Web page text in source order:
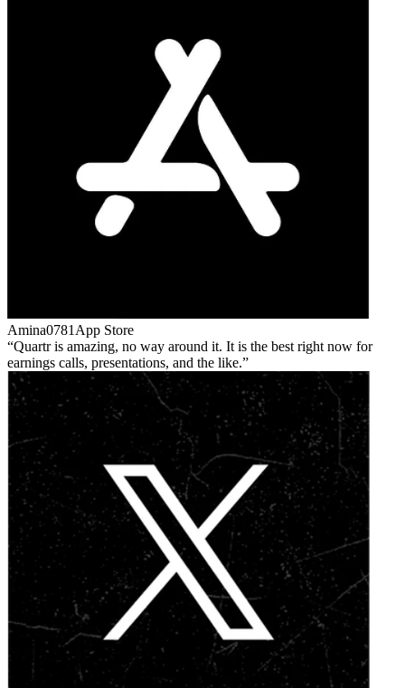
Amina0781 App Store
Quartr is amazing, no way around it. It is the best right now for
earnings calls, presentations, and the like.